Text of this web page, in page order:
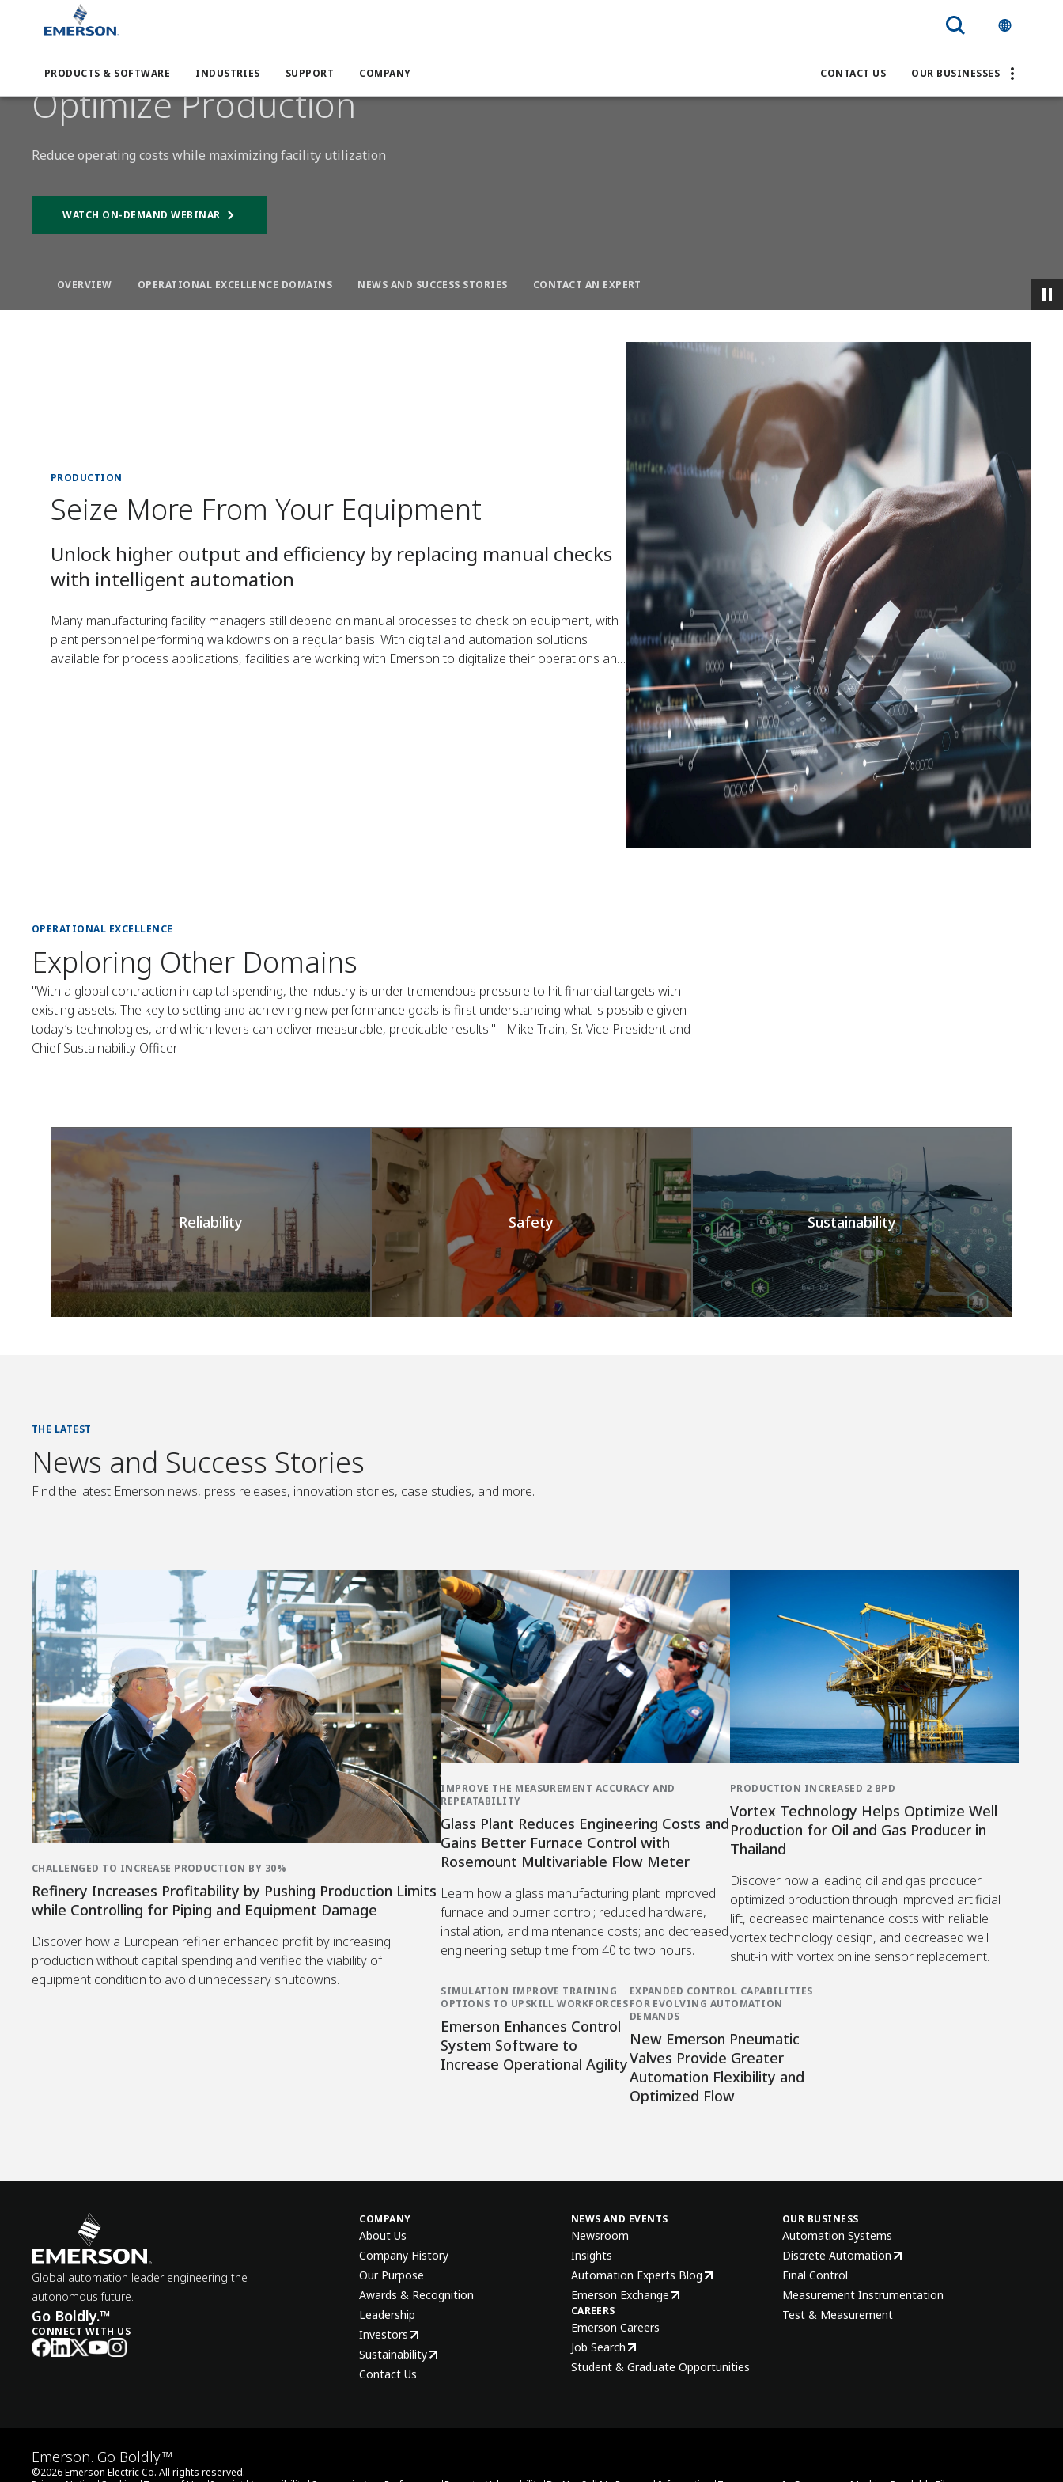
PRODUCTS & SOFTWARE INDUSTRIES SUPPORT COMPANY CONTACT US OUR BUSINESSES
Emerson Expertise
BOOST PRODUCTION
Optimize Production
Reduce operating costs while maximizing facility utilization
WATCH ON-DEMAND WEBINAR
OVERVIEW OPERATIONAL EXCELLENCE DOMAINS NEWS AND SUCCESS STORIES CONTACT AN EXPERT
PRODUCTION
Seize More From Your Equipment
Unlock higher output and efficiency by replacing manual checks
with intelligent automation
Many manufacturing facility managers still depend on manual processes to check on equipment, with
plant personnel performing walkdowns on a regular basis. With digital and automation solutions
available for process applications, facilities are working with Emerson to digitalize their operations and
OPERATIONAL EXCELLENCE
Exploring Other Domains
"With a global contraction in capital spending, the industry is under tremendous pressure to hit financial targets with
existing assets. The key to setting and achieving new performance goals is first understanding what is possible given
today’s technologies, and which levers can deliver measurable, predicable results." - Mike Train, Sr. Vice President and
Chief Sustainability Officer
Reliability Safety Sustainability
THE LATEST
News and Success Stories
Find the latest Emerson news, press releases, innovation stories, case studies, and more.
CHALLENGED TO INCREASE PRODUCTION BY 30%
Refinery Increases Profitability by Pushing Production Limits
while Controlling for Piping and Equipment Damage
Discover how a European refiner enhanced profit by increasing
production without capital spending and verified the viability of
equipment condition to avoid unnecessary shutdowns.
IMPROVE THE MEASUREMENT ACCURACY AND
REPEATABILITY
Glass Plant Reduces Engineering Costs and
Gains Better Furnace Control with
Rosemount Multivariable Flow Meter
Learn how a glass manufacturing plant improved
furnace and burner control; reduced hardware,
installation, and maintenance costs; and decreased
engineering setup time from 40 to two hours.
PRODUCTION INCREASED 2 BPD
Vortex Technology Helps Optimize Well
Production for Oil and Gas Producer in
Thailand
Discover how a leading oil and gas producer
optimized production through improved artificial
lift, decreased maintenance costs with reliable
vortex technology design, and decreased well
shut-in with vortex online sensor replacement.
SIMULATION IMPROVE TRAINING
OPTIONS TO UPSKILL WORKFORCES
Emerson Enhances Control
System Software to
Increase Operational Agility
EXPANDED CONTROL CAPABILITIES
FOR EVOLVING AUTOMATION
DEMANDS
New Emerson Pneumatic
Valves Provide Greater
Automation Flexibility and
Optimized Flow
Global automation leader engineering the
autonomous future.
Go Boldly.™
CONNECT WITH US
COMPANY
About Us
Company History
Our Purpose
Awards & Recognition
Leadership
Investors
Sustainability
Contact Us
NEWS AND EVENTS
Newsroom
Insights
Automation Experts Blog
Emerson Exchange
CAREERS
Emerson Careers
Job Search
Student & Graduate Opportunities
OUR BUSINESS
Automation Systems
Discrete Automation
Final Control
Measurement Instrumentation
Test & Measurement
Emerson. Go Boldly.™
©2026Emerson Electric Co. All rights reserved.